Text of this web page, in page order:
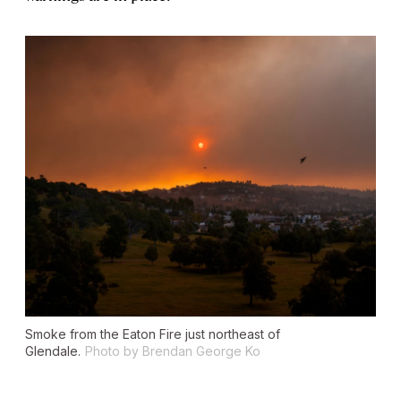
Smoke from the Eaton Fire just northeast of
Glendale. Photo by Brendan George Ko